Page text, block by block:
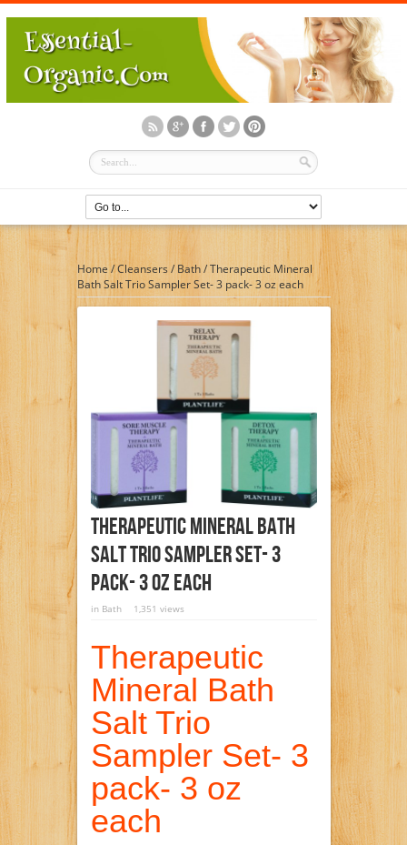
Home /Cleansers /Bath/Therapeutic Mineral
Bath Salt Trio Sampler Set- 3 pack- 3 oz each
Therapeutic Mineral Bath
Salt Trio Sampler Set- 3
Pack- 3 Oz Each
in Bath 1,351 views
Therapeutic
Mineral Bath
Salt Trio
Sampler Set- 3
pack- 3 oz
each